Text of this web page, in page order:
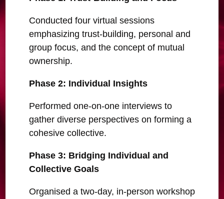
Conducted four virtual sessions
emphasizing trust-building, personal and
group focus, and the concept of mutual
ownership.
Phase 2: Individual Insights
Performed one-on-one interviews to
gather diverse perspectives on forming a
cohesive collective.
Phase 3: Bridging Individual and
Collective Goals
Organised a two-day, in-person workshop